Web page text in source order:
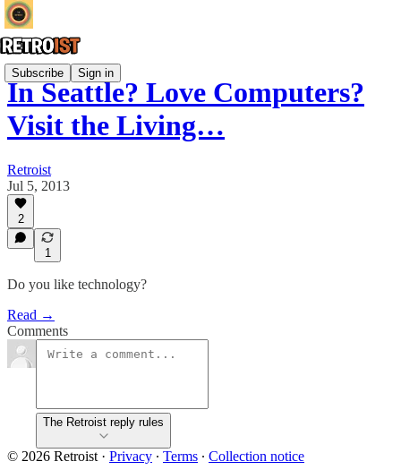
Subscribe Sign in
In Seattle? Love Computers?
Visit the Living…
Retroist
Jul 5, 2013
2
1
Do you like technology?
Read →
Comments
The Retroist reply rules
© 2026 Retroist · Privacy ∙ Terms ∙ Collection notice